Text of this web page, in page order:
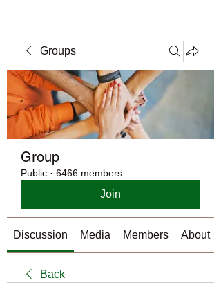
Groups
Group
Public · 6466 members
Join
Discussion Media Members About
Back